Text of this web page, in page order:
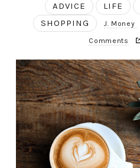
ADVICE LIFE
SHOPPING
J. Money
Comments